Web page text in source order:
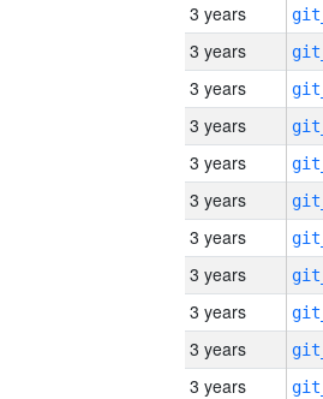
3 years
3 years
3 years
3 years
3 years
3 years
3 years
3 years
3 years
3 years
3 years